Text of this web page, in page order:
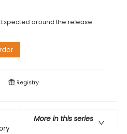
around the release
Registry
More in this series